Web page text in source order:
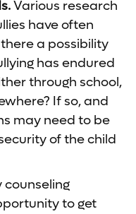
Various research
have often
a possibility
has endured
through school,
If so, and
may need to be
of the child
counseling
to get